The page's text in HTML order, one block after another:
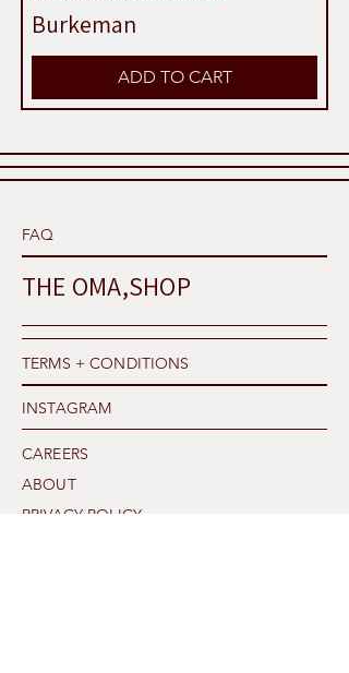
Burkeman
ADD TO CART
FAQ
THE OMA,SHOP
TERMS + CONDITIONS
INSTAGRAM
CAREERS
ABOUT
PRIVACY POLICY